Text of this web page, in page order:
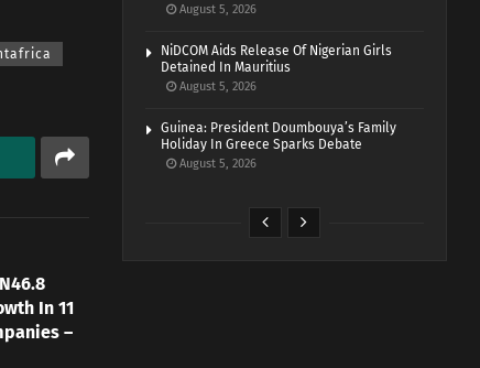
In 11
–
August 5, 2026
NiDCOM Aids Release Of Nigerian Girls
Detained In Mauritius
August 5, 2026
Guinea: President Doumbouya’s Family
Holiday In Greece Sparks Debate
August 5, 2026